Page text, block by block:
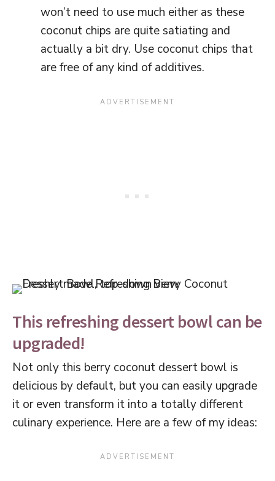
won’t need to use much either as these
coconut chips are quite satiating and
actually a bit dry. Use coconut chips that
are free of any kind of additives.
This refreshing dessert bowl can be
upgraded!
Not only this berry coconut dessert bowl is
delicious by default, but you can easily upgrade
it or even transform it into a totally different
culinary experience. Here are a few of my ideas: